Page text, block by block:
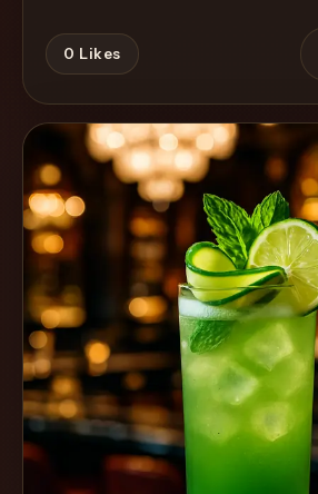
0 Likes